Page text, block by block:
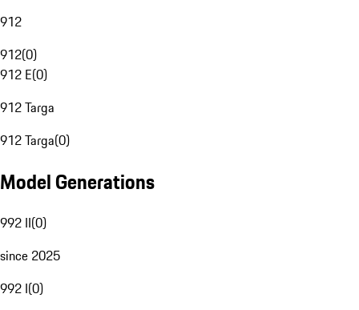
912
912(0)
912 E(0)
912 Targa
912 Targa(0)
Model Generations
992 II(0)
since 2025
992 I(0)